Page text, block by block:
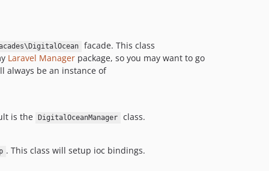
facade. This class
Laravel Manager package, so you may want to go
always be an instance of
is the DigitalOceanManager
class.
. This class will setup ioc bindings.